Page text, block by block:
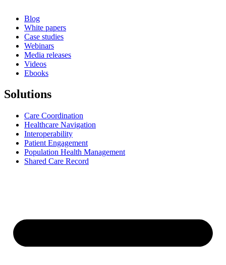
Blog
White papers
Case studies
Webinars
Media releases
Videos
Ebooks
Solutions
Care Coordination
Healthcare Navigation
Interoperability
Patient Engagement
Population Health Management
Shared Care Record